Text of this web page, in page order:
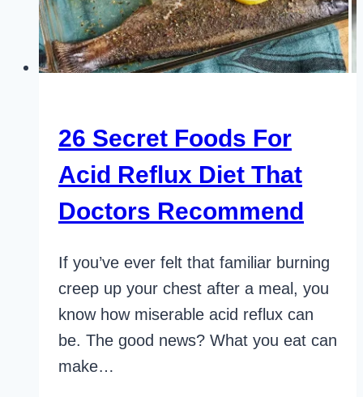
26 Secret Foods For
Acid Reflux Diet That
Doctors Recommend
If you’ve ever felt that familiar burning
creep up your chest after a meal, you
know how miserable acid reflux can
be. The good news? What you eat can
make…